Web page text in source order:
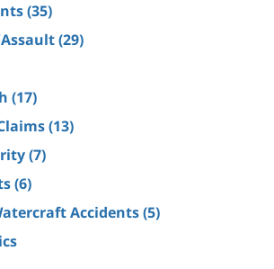
(35)
(29)
(17)
(13)
(7)
(6)
Accidents(5)